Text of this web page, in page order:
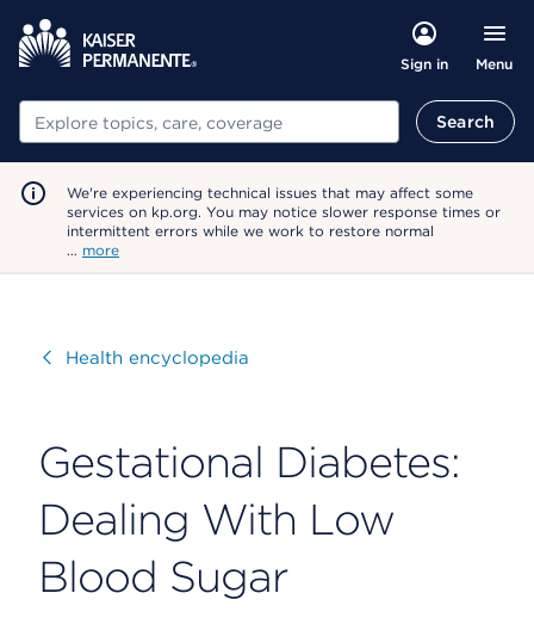
Sign in Menu
Search Search
We're experiencing technical issues that may affect some
services on kp.org. You may notice slower response times or
intermittent errors while we work to restore normal
… more
VisitHealth encyclopedia
Gestational Diabetes:
Dealing With Low
Blood Sugar